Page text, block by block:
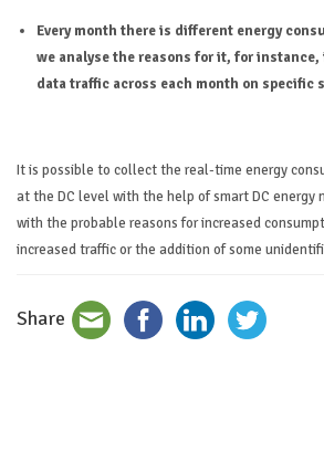
Every month there is different energy
we analyse the reasons for it, for
data traffic across each month on specific
It is possible to collect the real-time energy
at the DC level with the help of smart DC energy
with the probable reasons for increased
increased traffic or the addition of some
Share